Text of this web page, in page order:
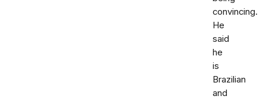
convincing.
He
said
he
is
Brazilian
and